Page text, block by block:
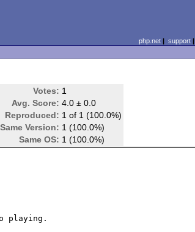
php.net| support|
Votes: 1
Avg. Score: 4.0 ± 0.0
Reproduced: 1 of 1 (100.0%)
Same Version: 1 (100.0%)
Same OS: 1 (100.0%)
playing.